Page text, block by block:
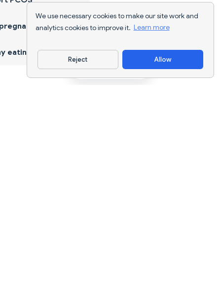
We use necessary cookies to make our site work and
analytics cookies to improve it. Learn more
Reject Allow
Download App
eating